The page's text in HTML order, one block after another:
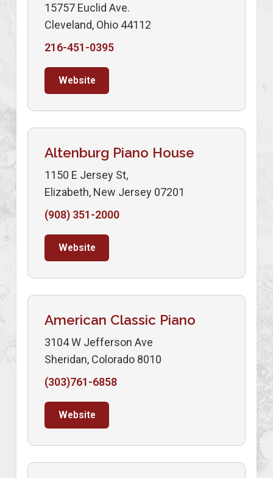
15757 Euclid Ave.
Cleveland, Ohio 44112
216-451-0395
Website
Altenburg Piano House
1150 E Jersey St,
Elizabeth, New Jersey 07201
(908) 351-2000
Website
American Classic Piano
3104 W Jefferson Ave
Sheridan, Colorado 8010
(303)761-6858
Website